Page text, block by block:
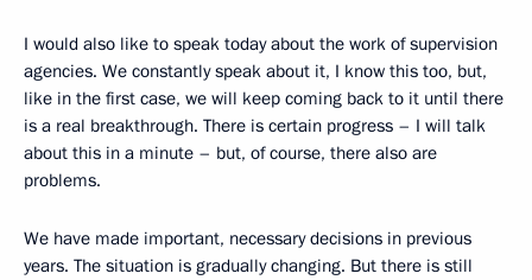
I would also like to speak today about the work of supervision
agencies. We constantly speak about it, I know this too, but,
like in the first case, we will keep coming back to it until there
is a real breakthrough. There is certain progress – I will talk
about this in a minute – but, of course, there also are
problems.
We have made important, necessary decisions in previous
years. The situation is gradually changing. But there is still